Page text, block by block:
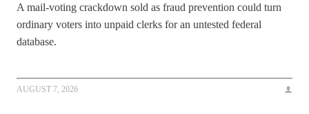
A mail-voting crackdown sold as fraud prevention could turn
ordinary voters into unpaid clerks for an untested federal
database.
AUGUST 7, 2026